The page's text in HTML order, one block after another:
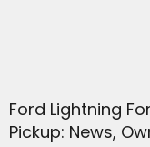
Ford Lightning
Pickup: News,